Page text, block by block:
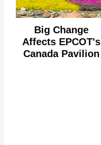
Big Change
Affects EPCOT's
Canada Pavilion